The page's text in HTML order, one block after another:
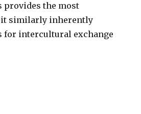
provides the most
similarly inherently
for intercultural exchange